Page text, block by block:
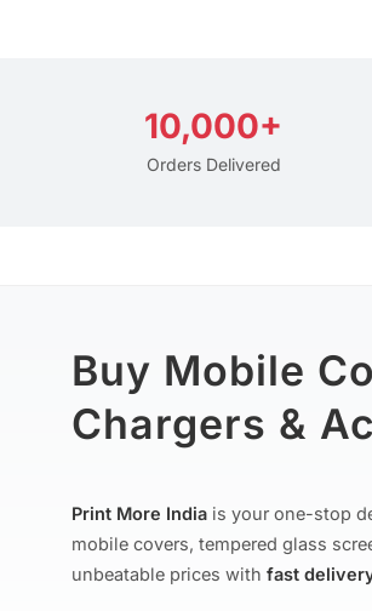
10,000+
Orders Delivered
Buy Mobile
Chargers &
Print More India is your one-stop
mobile covers, tempered glass
unbeatable prices with fast